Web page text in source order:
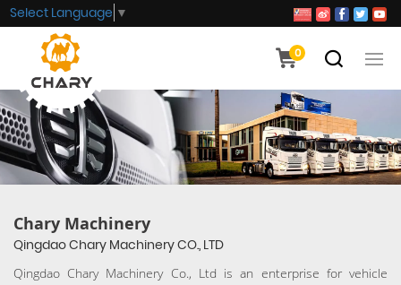
0
Select Language ▼
Chary Machinery
Qingdao Chary Machinery CO., LTD
Qingdao Chary Machinery Co., Ltd is an enterprise for vehicle